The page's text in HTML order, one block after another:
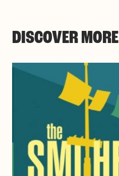
DISCOVER MORE